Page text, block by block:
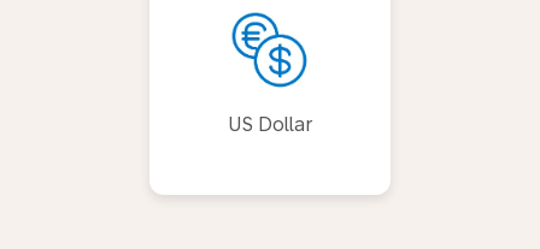
US Dollar